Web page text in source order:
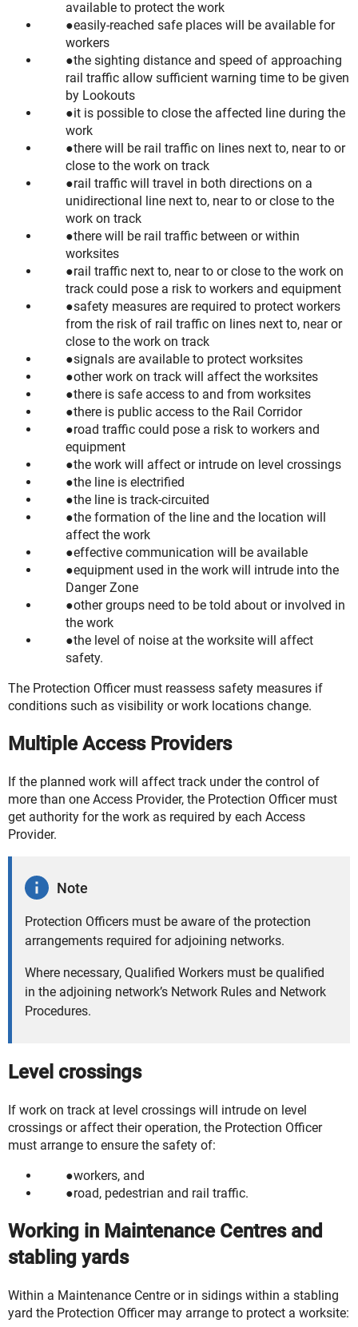
available to protect the work
easily-reached safe places will be available for
workers
the sighting distance and speed of approaching
rail traffic allow sufficient warning time to be given
by Lookouts
it is possible to close the affected line during the
work
there will be rail traffic on lines next to, near to or
close to the work on track
rail traffic will travel in both directions on a
unidirectional line next to, near to or close to the
work on track
there will be rail traffic between or within
worksites
rail traffic next to, near to or close to the work on
track could pose a risk to workers and equipment
safety measures are required to protect workers
from the risk of rail traffic on lines next to, near or
close to the work on track
signals are available to protect worksites
other work on track will affect the worksites
there is safe access to and from worksites
there is public access to the Rail Corridor
road traffic could pose a risk to workers and
equipment
the work will affect or intrude on level crossings
the line is electrified
the line is track-circuited
the formation of the line and the location will
affect the work
effective communication will be available
equipment used in the work will intrude into the
Danger Zone
other groups need to be told about or involved in
the work
the level of noise at the worksite will affect
safety.
The Protection Officer must reassess safety measures if
conditions such as visibility or work locations change.
Multiple Access Providers
If the planned work will affect track under the control of
more than one Access Provider, the Protection Officer must
get authority for the work as required by each Access
Provider.
Note
Protection Officers must be aware of the protection
arrangements required for adjoining networks.
Where necessary, Qualified Workers must be qualified
in the adjoining network’s Network Rules and Network
Procedures.
Level crossings
If work on track at level crossings will intrude on level
crossings or affect their operation, the Protection Officer
must arrange to ensure the safety of:
workers, and
road, pedestrian and rail traffic.
Working in Maintenance Centres and
stabling yards
Within a Maintenance Centre or in sidings within a stabling
yard the Protection Officer may arrange to protect a worksite: